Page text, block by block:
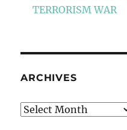
TERRORISM WAR
ARCHIVES
Archives